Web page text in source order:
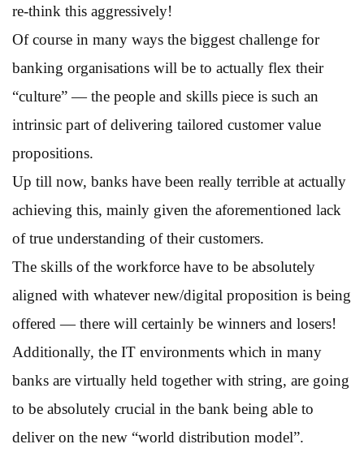
re-think this aggressively!
Of course in many ways the biggest challenge for
banking organisations will be to actually flex their
“culture” — the people and skills piece is such an
intrinsic part of delivering tailored customer value
propositions.
Up till now, banks have been really terrible at actually
achieving this, mainly given the aforementioned lack
of true understanding of their customers.
The skills of the workforce have to be absolutely
aligned with whatever new/digital proposition is being
offered — there will certainly be winners and losers!
Additionally, the IT environments which in many
banks are virtually held together with string, are going
to be absolutely crucial in the bank being able to
deliver on the new “world distribution model”.